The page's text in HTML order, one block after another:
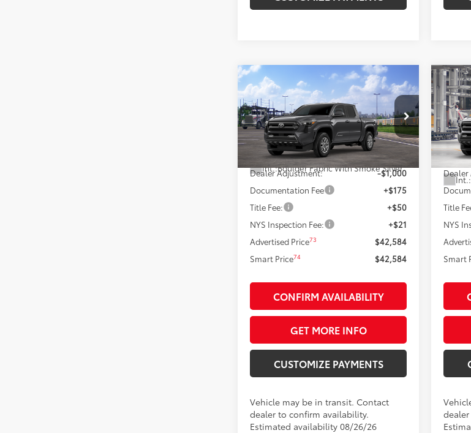
2026Toyota TacomaSR5
VIN:3TMLB5JNXTM302136Model:7540
In Transit Ext.:Underground
Int.:Boulder Fabric With Smoke Silver
$42,584
SMARTPRICE:
Less
Total SRP68
$43,584
Dealer Adjustment:
-$1,000
Documentation Fee
+$175
Title Fee:
+$50
NYS Inspection Fee:
+$21
Advertised Price73
$42,584
Smart Price74 $42,584
CONFIRM AVAILABILITY
GET MORE INFO
CUSTOMIZE PAYMENTS
Vehicle may be in transit. Contact
dealer to confirm availability.
Estimated availability 08/26/26
Compare Vehicle
2026
VIN:
In
Int.:
Total
Dealer
Title
NYS
Smart